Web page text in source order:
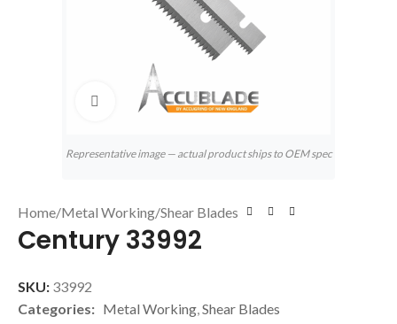
Click to enlarge
Representative image — actual product ships to OEM spec
Home/Metal Working/Shear Blades
Century 33992
SKU: 33992
Categories: Metal Working,Shear Blades